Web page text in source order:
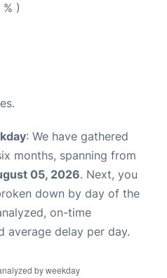
% )
: We have gathered
months, spanning from
05, 2026. Next, you
down by day of the
on-time
average delay per day.